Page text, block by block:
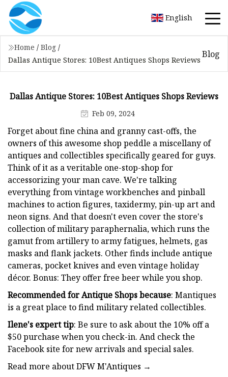
English
Home / Blog /
Dallas Antique Stores: 10Best Antiques Shops Reviews
Blog
Dallas Antique Stores: 10Best Antiques Shops Reviews
Feb 09, 2024
Forget about fine china and granny cast-offs, the
owners of this awesome shop peddle a miscellany of
antiques and collectibles specifically geared for guys.
Think of it as a veritable one-stop-shop for
accessorizing your man cave. We're talking
everything from vintage workbenches and pinball
machines to action figures, taxidermy, pin-up art and
neon signs. And that doesn't even cover the store's
collection of military paraphernalia, which runs the
gamut from artillery to army fatigues, helmets, gas
masks and flank jackets. Other finds include antique
cameras, pocket knives and even vintage holiday
décor. Bonus: They offer free beer while you shop.
Recommended for Antique Shops because: Mantiques
is a great place to find military related collectibles.
Ilene's expert tip: Be sure to ask about the 10% off a
$50 purchase when you check-in. And check the
Facebook site for new arrivals and special sales.
Read more about DFW M'Antiques →